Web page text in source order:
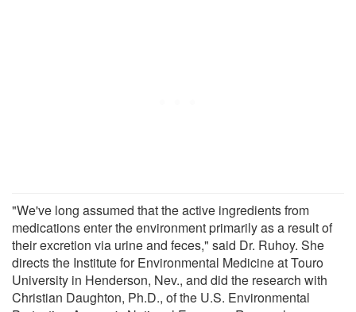
"We've long assumed that the active ingredients from
medications enter the environment primarily as a result of
their excretion via urine and feces," said Dr. Ruhoy. She
directs the Institute for Environmental Medicine at Touro
University in Henderson, Nev., and did the research with
Christian Daughton, Ph.D., of the U.S. Environmental